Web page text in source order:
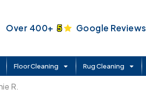
Over 400+5 Google Reviews
Floor Cleaning Rug Cleaning
R.